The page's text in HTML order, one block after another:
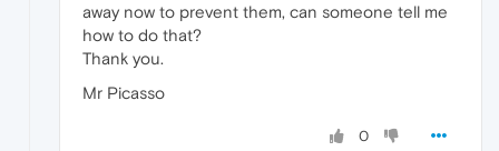
away now to prevent them, can someone tell me
how to do that?
Thank you.
Mr Picasso
0